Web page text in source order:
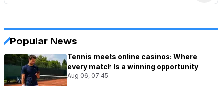
Popular News
Tennis meets online casinos: Where
every match Is a winning opportunity
Aug 06, 07:45